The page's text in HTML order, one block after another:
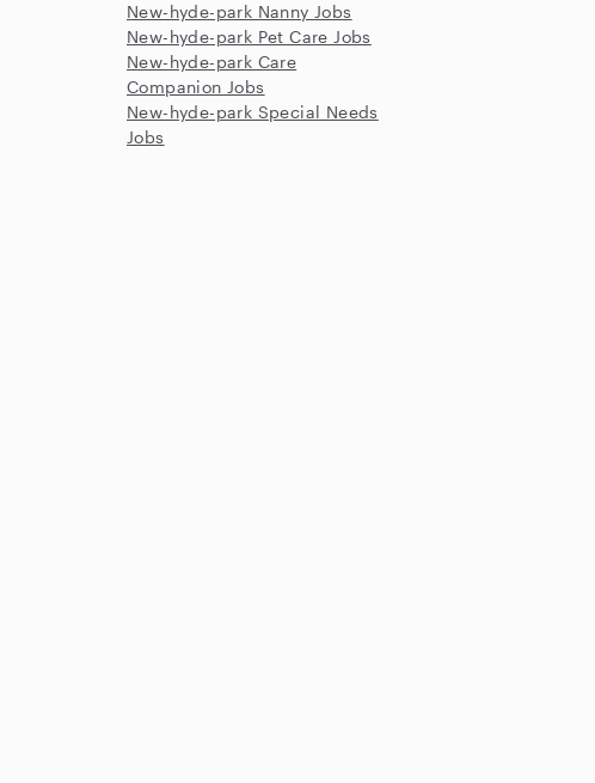
New-hyde-park Nanny Jobs
New-hyde-park Pet Care Jobs
New-hyde-park Care
Companion Jobs
New-hyde-park Special Needs
Jobs